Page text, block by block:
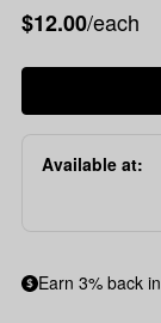
$12.00/each
Available at:
Earn 3% back